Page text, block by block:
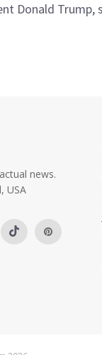
Donald Trump,
news.
USA